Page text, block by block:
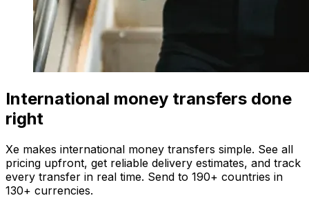
International money transfers done
right
Xe makes international money transfers simple. See all
pricing upfront, get reliable delivery estimates, and track
every transfer in real time. Send to 190+ countries in
130+ currencies.